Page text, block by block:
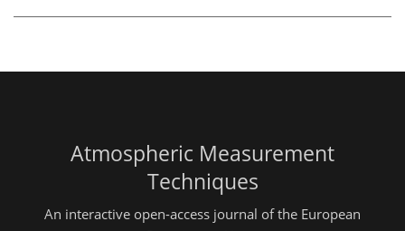
Atmospheric Measurement
Techniques
An interactive open-access journal of the European